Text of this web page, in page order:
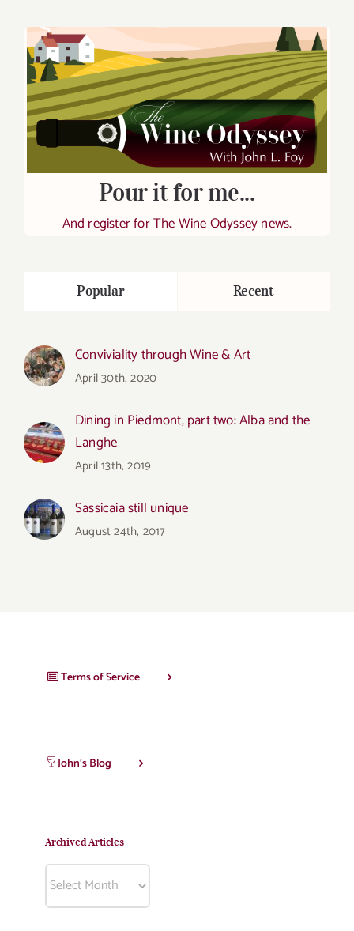
Pour it for me...
And register for The Wine Odyssey news.
Popular Recent
Conviviality through Wine & Art
April 30th, 2020
Dining in Piedmont, part two: Alba and the
Langhe
April 13th, 2019
Sassicaia still unique
August 24th, 2017
Terms of Service
John’s Blog
Archived Articles
Archived